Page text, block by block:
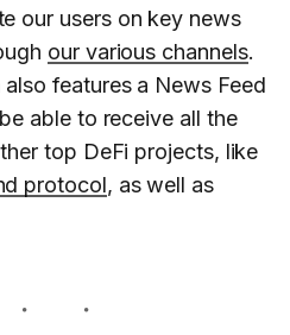
our users on key news
our various channels.
features a News Feed
able to receive all the
top DeFi projects, like
protocol, as well as